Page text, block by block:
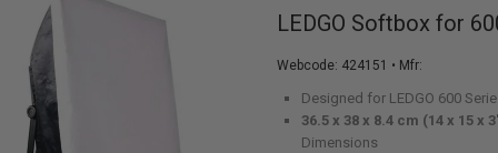
LEDGO Softbox for
Webcode: 424151 • Mfr:
Designed for LEDGO 600
36.5 x 38 x 8.4 cm (14 x 15 x
Dimensions